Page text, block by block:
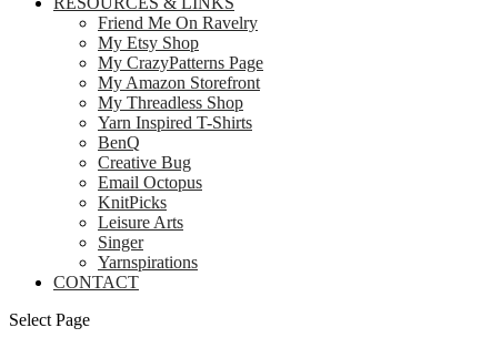
Friend Me On Ravelry
My Etsy Shop
My CrazyPatterns Page
My Amazon Storefront
My Threadless Shop
Yarn Inspired T-Shirts
BenQ
Creative Bug
Email Octopus
KnitPicks
Leisure Arts
Singer
Yarnspirations
CONTACT
Select Page